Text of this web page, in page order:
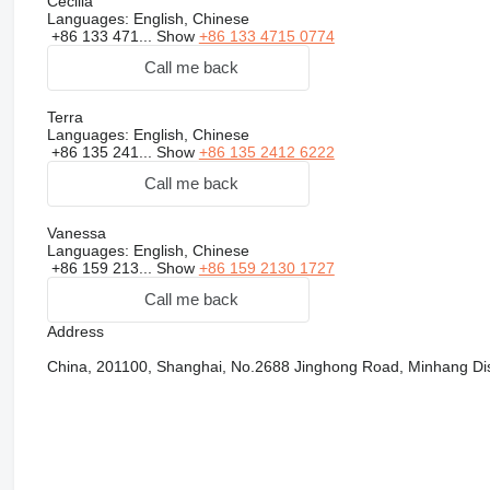
Languages: English, Chinese
+86 133 471... Show +86 133 4715 0774
Call me back
Terra
Languages: English, Chinese
+86 135 241... Show +86 135 2412 6222
Call me back
Vanessa
Languages: English, Chinese
+86 159 213... Show +86 159 2130 1727
Call me back
Address
China, 201100, Shanghai, No.2688 Jinghong Road, Minhang